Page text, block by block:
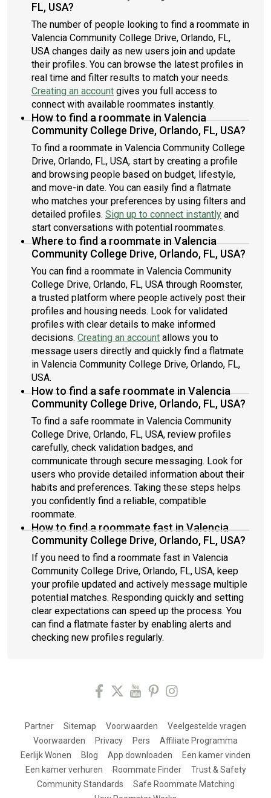
FL, USA?
The number of people looking to find a roommate in
Valencia Community College Drive, Orlando, FL,
USA changes daily as new users join and update
their profiles. You can browse the latest profiles in
real time and filter results to match your needs.
Creating an account gives you full access to
connect with available roommates instantly.
How to find a roommate in Valencia
Community College Drive, Orlando, FL, USA?
To find a roommate in Valencia Community College
Drive, Orlando, FL, USA, start by creating a profile
and browsing people based on budget, lifestyle,
and move-in date. You can easily find a flatmate
who matches your preferences by using filters and
detailed profiles. Sign up to connect instantly and
start conversations with potential roommates.
Where to find a roommate in Valencia
Community College Drive, Orlando, FL, USA?
You can find a roommate in Valencia Community
College Drive, Orlando, FL, USA through Roomster,
a trusted platform where people actively post their
profiles and housing needs. Look for validated
profiles with clear details to make informed
decisions. Creating an account allows you to
message users directly and quickly find a flatmate
in Valencia Community College Drive, Orlando, FL,
USA.
How to find a safe roommate in Valencia
Community College Drive, Orlando, FL, USA?
To find a safe roommate in Valencia Community
College Drive, Orlando, FL, USA, review profiles
carefully, check validation badges, and
communicate through secure messaging. Look for
users who provide detailed information about their
habits and preferences. Taking these steps helps
you confidently find a reliable, compatible
roommate.
How to find a roommate fast in Valencia
Community College Drive, Orlando, FL, USA?
If you need to find a roommate fast in Valencia
Community College Drive, Orlando, FL, USA, keep
your profile updated and actively message multiple
potential matches. Responding quickly and setting
clear expectations can speed up the process. You
can find a flatmate faster by enabling alerts and
checking new profiles regularly.
Partner Sitemap Voorwaarden
Veelgestelde vragen
Voorwaarden
Privacy Pers
Affiliate Programma
Eerlijk Wonen
Blog App downloaden
Een kamer vinden
Een kamer verhuren
Roommate Finder
Trust & Safety
Community Standards
Safe Roommate Matching